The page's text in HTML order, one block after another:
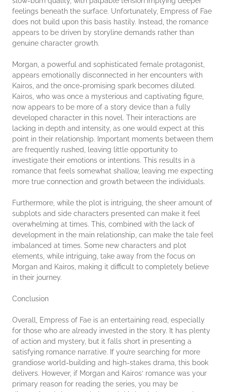
feelings beneath the surface. Unfortunately, Empress of Fae
does not build upon this basis hastily. Instead, the romance
appears to be driven by storyline demands rather than
genuine character growth.
Morgan, a powerful and sophisticated female protagonist,
appears emotionally disconnected in her encounters with
Kairos, and the once-promising spark becomes diluted.
Kairos, who was once a mysterious and captivating figure,
now appears to be more of a story device than a fully
developed character in this novel. Their interactions are
lacking in depth and intensity, as one would expect at this
point in their relationship. Important moments between them
are frequently rushed, leaving little opportunity to
investigate their emotions or intentions. This results in a
romance that feels somewhat shallow, leaving me expecting
more true connection and growth between the individuals.
Furthermore, while the plot is intriguing, the sheer amount of
subplots and side characters presented can make it feel
overwhelming at times. This, combined with the lack of
development in the main relationship, can make the tale feel
imbalanced at times. Some new characters and plot
elements, while intriguing, take away from the focus on
Morgan and Kairos, making it difficult to completely believe
in their journey.
Conclusion
Overall, Empress of Fae is an entertaining read, especially
for those who are already invested in the story. It has plenty
of action and mystery, but it falls short in presenting a
satisfying romance narrative. If you’re searching for more
grandiose world-building and high-stakes drama, this book
delivers. However, if Morgan and Kairos‘ romance was your
primary reason for reading the series, you may be